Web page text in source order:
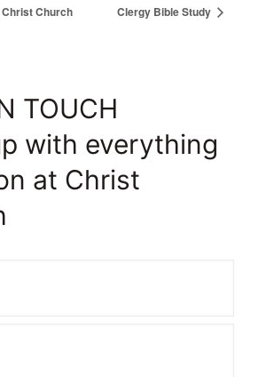
Church Clergy Bible Study
TOUCH
with everything
at Christ